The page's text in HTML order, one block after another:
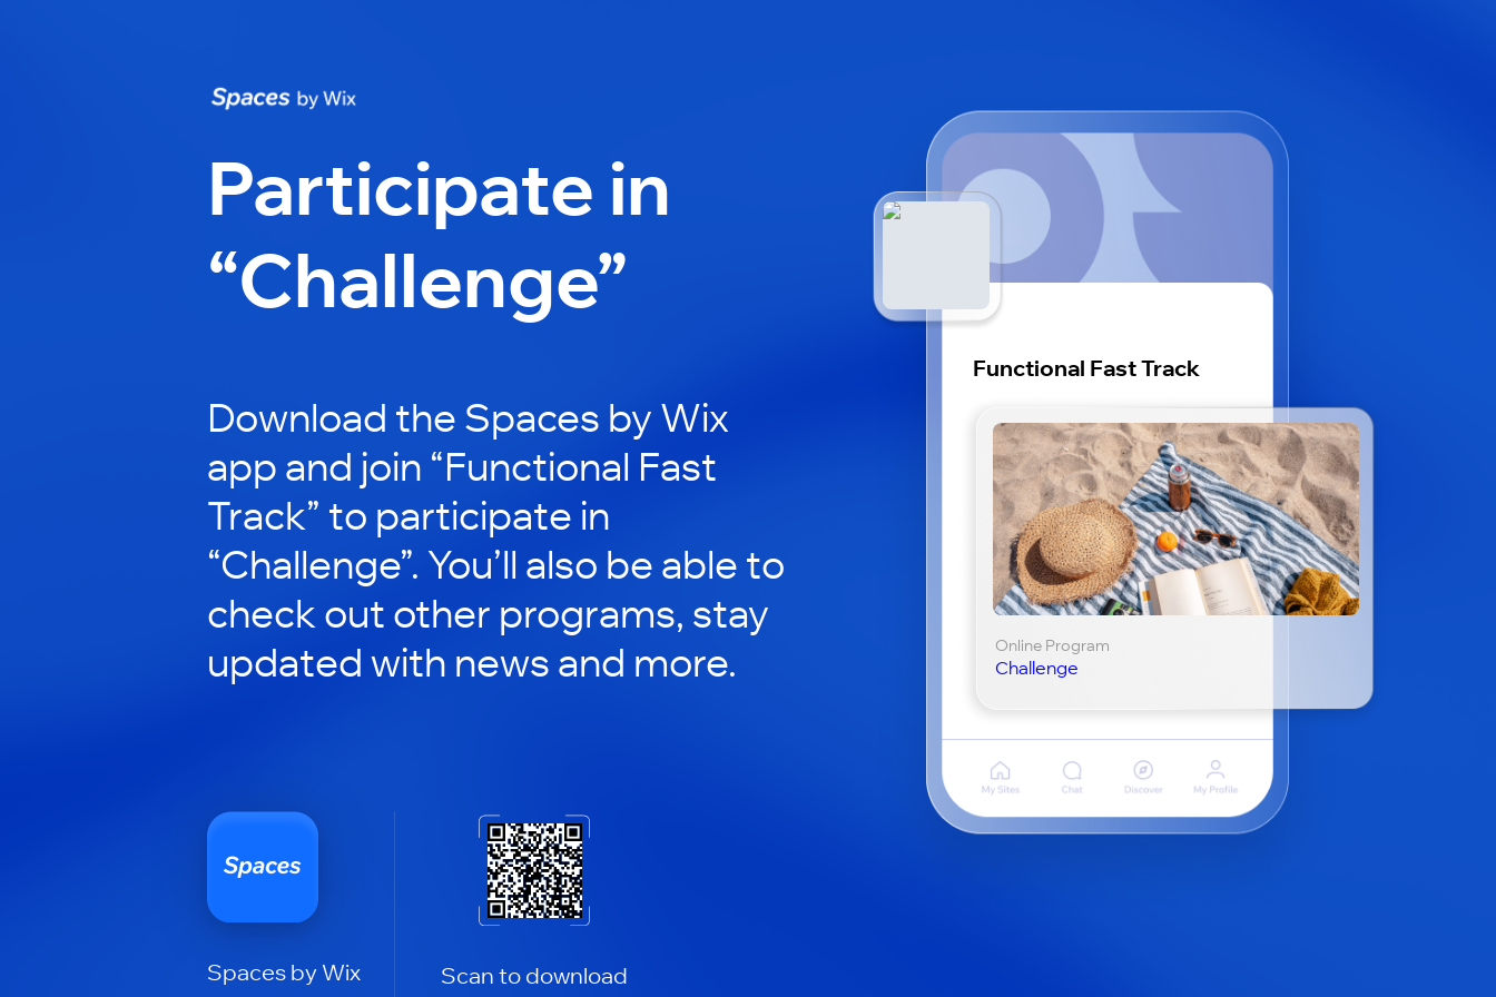
Participate in
“Challenge”
Download the Spaces by Wix
app and join “Functional Fast
Track” to participate in
“Challenge”. You’ll also be able to
check out other programs, stay
updated with news and more.
Spaces by Wix Scan to download
Functional Fast Track
Online Program
Challenge